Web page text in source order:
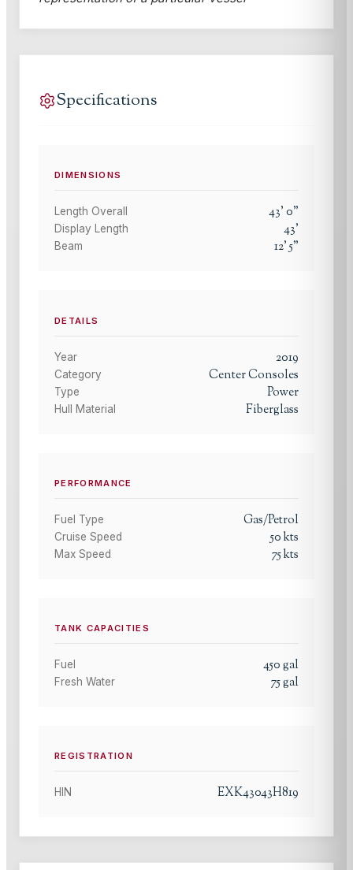
Specifications
DIMENSIONS
Length Overall 43'0"
Display Length 43'
Beam 12'5"
DETAILS
Year 2019
Category Center Consoles
Type Power
Hull Material Fiberglass
PERFORMANCE
Fuel Type Gas/Petrol
Cruise Speed 50kts
Max Speed 75kts
TANK CAPACITIES
Fuel 450gal
Fresh Water 75gal
REGISTRATION
HIN EXK43043H819